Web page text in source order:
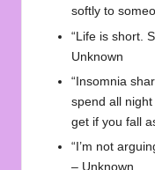
softly to
“Life is short.
Unknown
“Insomnia
spend all night
get if you fall
“I’m not
– Unknown